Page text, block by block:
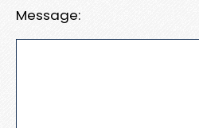
Message: